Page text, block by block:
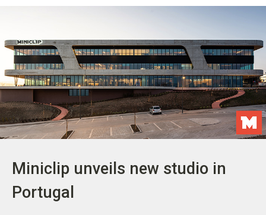
Miniclip unveils new studio in
Portugal